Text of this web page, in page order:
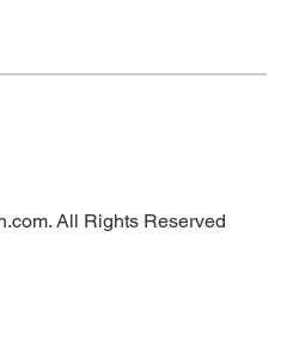
All Rights Reserved